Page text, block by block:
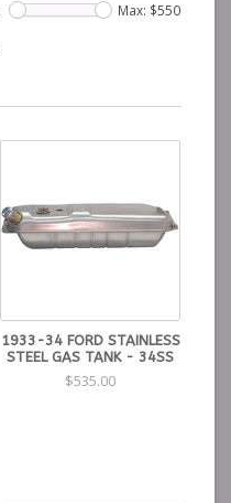
Max: $550
1933-34 FORD STAINLESS
STEEL GAS TANK - 34SS
$535.00